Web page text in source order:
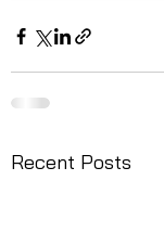
Recent Posts